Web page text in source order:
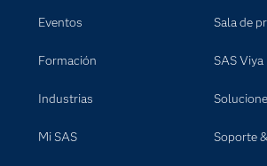
Eventos
Formación
Industrias
Mi SAS
Sala de
SAS Viya
Soporte